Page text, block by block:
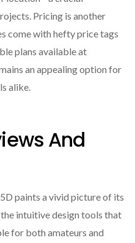
Pricing is another
come with hefty price tags
plans available at
an appealing option for
alike.
And
paints a vivid picture of its
intuitive design tools that
for both amateurs and